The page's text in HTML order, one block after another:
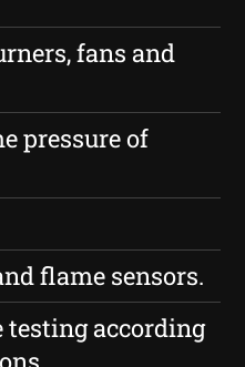
fans and
pressure of
flame sensors.
testing according